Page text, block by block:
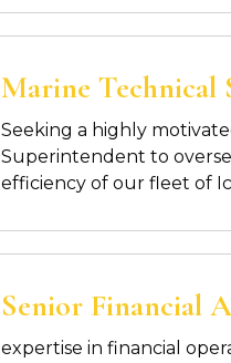
Marine Technical
Seeking a highly
Superintendent to
efficiency of our fleet of
Senior Financial
expertise in financial